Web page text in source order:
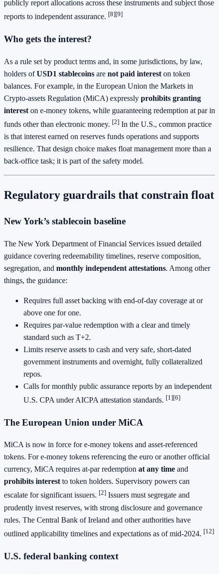
publicly report allocations across these instruments and subject those
reports to independent assurance. [8][9]
Who gets the interest?
As a rule set by product terms and, in some jurisdictions, by law,
holders ofUSD1 stablecoins are not paid interest on token
balances. For example, in the European Union the Markets in
Crypto‑assets Regulation (MiCA) expressly prohibits granting
interest on e‑money tokens, while guaranteeing redemption at par in
funds other than electronic money. [2] In the U.S., common practice
is that interest earned on reserves funds operations and supports
resilience. That design choice makes float management more than a
back‑office task; it is part of the safety model.
Regulatory guardrails that constrain float
New York’s stablecoin baseline
The New York Department of Financial Services issued detailed
guidance covering redeemability timelines, reserve composition,
segregation, and monthly independent attestations. Among other
things, the guidance:
Requires full asset backing with end‑of‑day coverage at or
above one for one.
Requires par‑value redemption with a clear and timely
standard such as T+2.
Limits reserve assets to cash and very safe, short‑dated
government instruments and overnight, fully collateralized
repos.
Calls for monthly public assurance reports by an independent
U.S. CPA under AICPA attestation standards. [1][6]
The European Union under MiCA
MiCA is now in force for e‑money tokens and asset‑referenced
tokens. For e‑money tokens referencing the euro or another official
currency, MiCA requires at‑par redemption at any time and
prohibits interestto token holders. Supervisory powers can
escalate for significant issuers. [2] Issuers must segregate and
prudently invest reserves, with strong disclosure and governance
rules. The Central Bank of Ireland and other authorities have
outlined applicability timelines and expectations as of mid‑2024. [12]
U.S. federal banking context